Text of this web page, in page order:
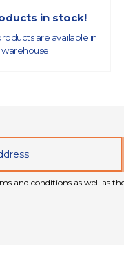
in stock!
are available in
warehouse
and conditions as well as